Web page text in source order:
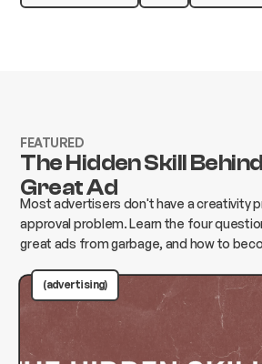
FEATURED
The Hidden Skill
Great Ad
Most advertisers don't have a creativity
approval problem. Learn the four
great ads from garbage, and how to
(advertising)